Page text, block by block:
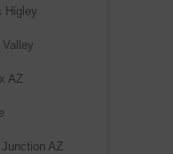
Higley
AZ
AZ